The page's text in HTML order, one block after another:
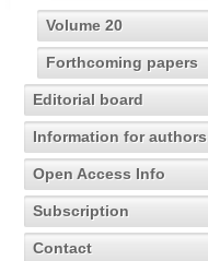
Volume 20
Forthcoming papers
Editorial board
Information for authors
Open Access Info
Subscription
Contact